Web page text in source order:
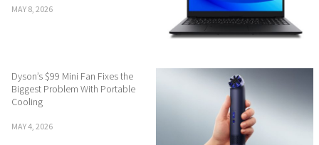
MAY 8, 2026
Dyson’s $99 Mini Fan Fixes the
Biggest Problem With Portable
Cooling
MAY 4, 2026